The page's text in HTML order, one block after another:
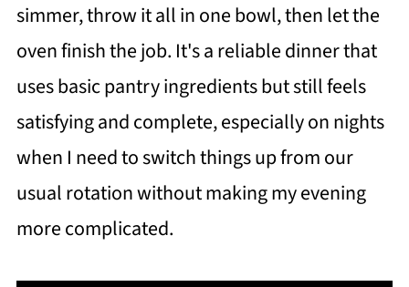
simmer, throw it all in one bowl, then let the
oven finish the job. It's a reliable dinner that
uses basic pantry ingredients but still feels
satisfying and complete, especially on nights
when I need to switch things up from our
usual rotation without making my evening
more complicated.